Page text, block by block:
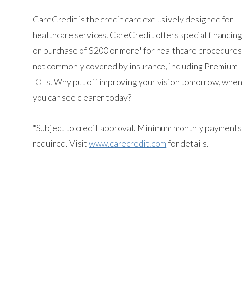
CareCredit is the credit card exclusively designed for
healthcare services. CareCredit offers special financing
on purchase of $200 or more* for healthcare procedures
not commonly covered by insurance, including Premium-
IOLs. Why put off improving your vision tomorrow, when
you can see clearer today?
*Subject to credit approval. Minimum monthly payments
required. Visitwww.carecredit.comfor details.